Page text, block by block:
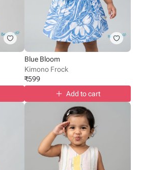
Blue Bloom
Kimono Frock
₹599
Add to cart